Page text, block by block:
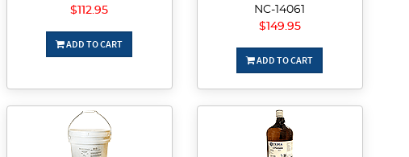
$112.95
ADD TO CART
NC-14061
$149.95
ADD TO CART